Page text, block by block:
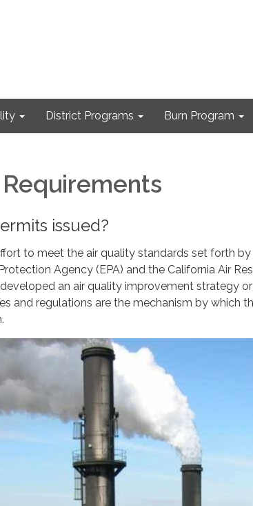
District Programs Burn Program
issued?
to meet the air quality standards set forth by
Agency (EPA) and the California Air
an air quality improvement strategy
and regulations are the mechanism by which